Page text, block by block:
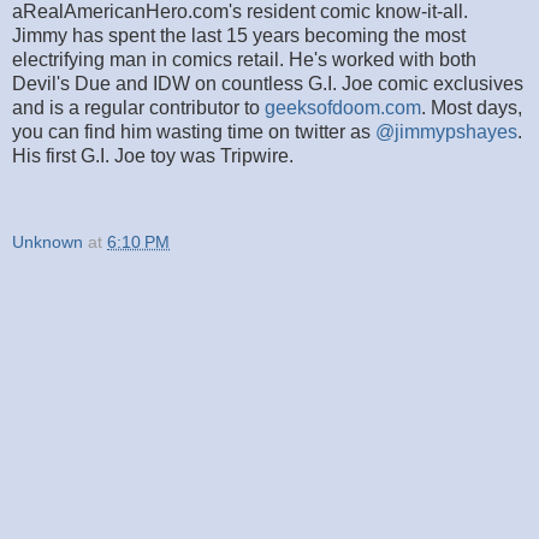
aRealAmericanHero.com's resident comic know-it-all.
Jimmy has spent the last 15 years becoming the most
electrifying man in comics retail. He's worked with both
Devil's Due and IDW on countless G.I. Joe comic exclusives
and is a regular contributor to geeksofdoom.com. Most days,
you can find him wasting time on twitter as @jimmypshayes.
His first G.I. Joe toy was Tripwire.
Unknown at 6:10 PM